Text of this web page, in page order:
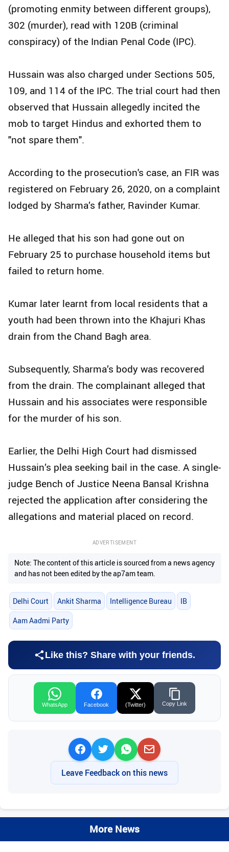
(promoting enmity between different groups),
302 (murder), read with 120B (criminal
conspiracy) of the Indian Penal Code (IPC).
Hussain was also charged under Sections 505,
109, and 114 of the IPC. The trial court had then
observed that Hussain allegedly incited the
mob to target Hindus and exhorted them to
"not spare them".
According to the prosecution's case, an FIR was
registered on February 26, 2020, on a complaint
lodged by Sharma’s father, Ravinder Kumar.
He alleged that his son had gone out on
February 25 to purchase household items but
failed to return home.
Kumar later learnt from local residents that a
youth had been thrown into the Khajuri Khas
drain from the Chand Bagh area.
Subsequently, Sharma’s body was recovered
from the drain. The complainant alleged that
Hussain and his associates were responsible
for the murder of his son.
Earlier, the Delhi High Court had dismissed
Hussain’s plea seeking bail in the case. A single-
judge Bench of Justice Neena Bansal Krishna
rejected the application after considering the
allegations and material placed on record.
ADVERTISEMENT
Note: The content of this article is sourced from a news agency
and has not been edited by the ap7am team.
Delhi Court Ankit Sharma Intelligence Bureau IB
Aam Aadmi Party
Like this? Share with your friends.
WhatsApp Facebook (Twitter) Copy Link
Leave Feedback on this news
More News